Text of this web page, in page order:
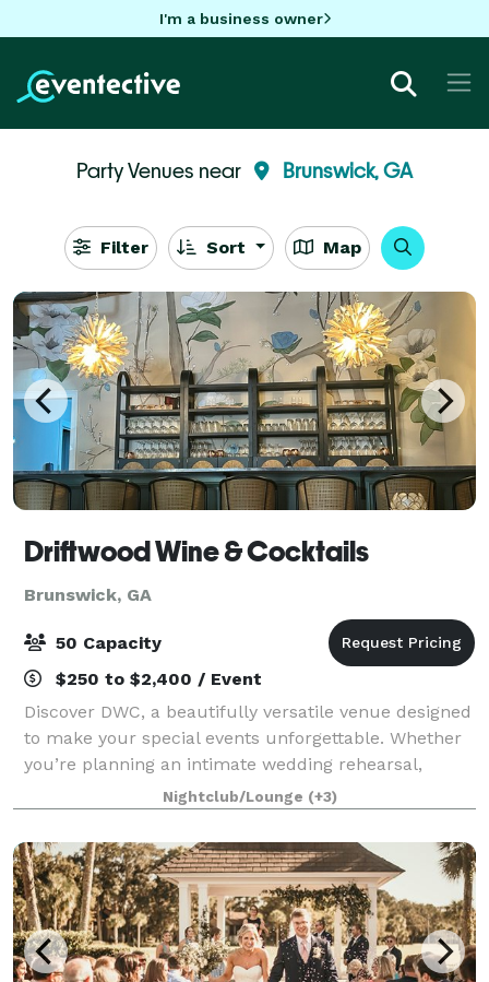
I'm a business owner
Party Venues near Brunswick, GA
Filter Sort Map
Driftwood Wine & Cocktails
Brunswick, GA
50 Capacity
$250 to $2,400 / Event
Discover DWC, a beautifully versatile venue designed
to make your special events unforgettable. Whether
you’re planning an intimate wedding rehearsal,
elegant reception, bridal or baby shower, small
conference, or family celebration, DWC of
Nightclub/Lounge (+3)